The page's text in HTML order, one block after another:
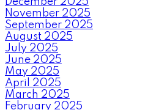
November 2025
September 2025
August 2025
July 2025
June 2025
May 2025
April 2025
March 2025
February 2025